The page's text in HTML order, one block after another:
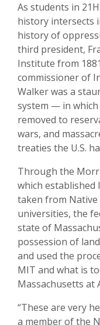
As students in
history intersects
history of
third president,
Institute from
commissioner of
Walker was a
system — in
removed to
wars, and
treaties the U.S.
Through the
which
taken from Native
universities, the
state of
possession of
and used the
MIT and what is
Massachusetts at
“These are very
a member of the